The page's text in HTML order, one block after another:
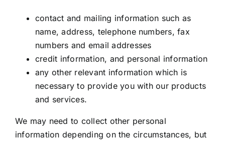
contact and mailing information such as
name, address, telephone numbers, fax
numbers and email addresses
credit information, and personal information
any other relevant information which is
necessary to provide you with our products
and services.
We may need to collect other personal
information depending on the circumstances, but